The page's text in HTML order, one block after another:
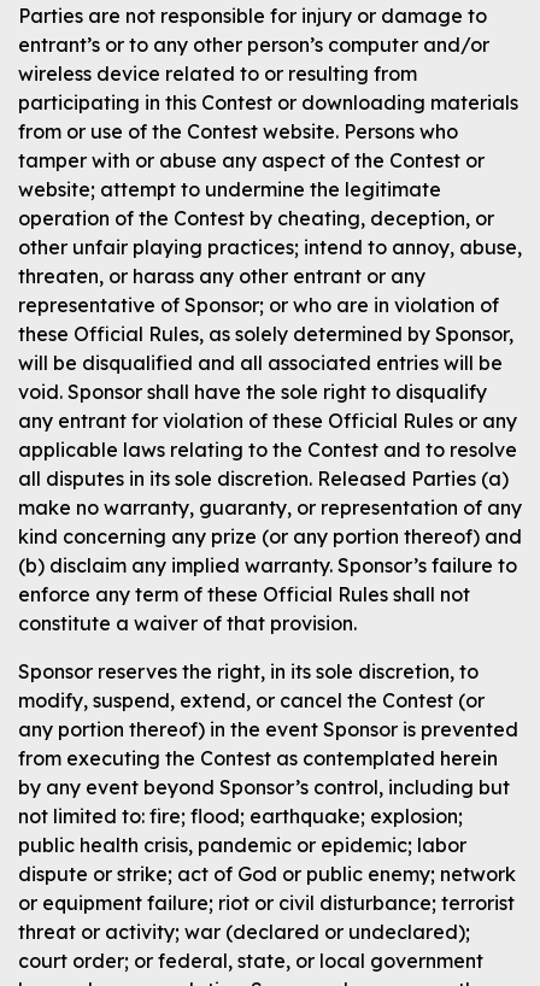
Parties are not responsible for injury or damage to
entrant’s or to any other person’s computer and/or
wireless device related to or resulting from
participating in this Contest or downloading materials
from or use of the Contest website. Persons who
tamper with or abuse any aspect of the Contest or
website; attempt to undermine the legitimate
operation of the Contest by cheating, deception, or
other unfair playing practices; intend to annoy, abuse,
threaten, or harass any other entrant or any
representative of Sponsor; or who are in violation of
these Official Rules, as solely determined by Sponsor,
will be disqualified and all associated entries will be
void. Sponsor shall have the sole right to disqualify
any entrant for violation of these Official Rules or any
applicable laws relating to the Contest and to resolve
all disputes in its sole discretion. Released Parties (a)
make no warranty, guaranty, or representation of any
kind concerning any prize (or any portion thereof) and
(b) disclaim any implied warranty. Sponsor’s failure to
enforce any term of these Official Rules shall not
constitute a waiver of that provision.
Sponsor reserves the right, in its sole discretion, to
modify, suspend, extend, or cancel the Contest (or
any portion thereof) in the event Sponsor is prevented
from executing the Contest as contemplated herein
by any event beyond Sponsor’s control, including but
not limited to: fire; flood; earthquake; explosion;
public health crisis, pandemic or epidemic; labor
dispute or strike; act of God or public enemy; network
or equipment failure; riot or civil disturbance; terrorist
threat or activity; war (declared or undeclared);
court order; or federal, state, or local government